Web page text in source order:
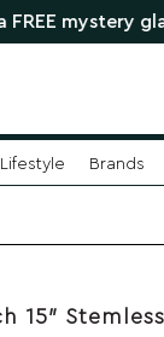
glass
Lifestyle Brands
15″